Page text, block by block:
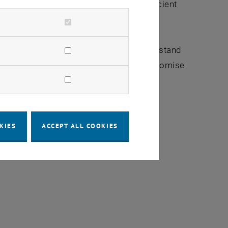
functionalities, achieving efficient
of measurements to further understand
in quantum technologies, which promise
ACCEPT ALL COOKIES